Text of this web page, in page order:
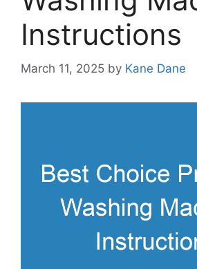
Instructions
March 11, 2025 by Kane Dane